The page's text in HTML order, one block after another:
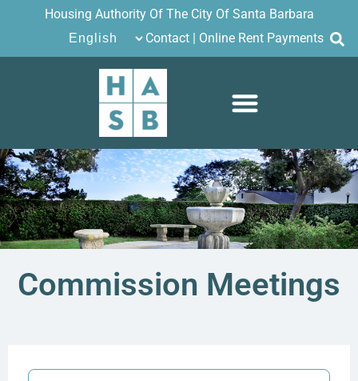
Housing Authority Of The City Of Santa Barbara
Contact
Online Rent Payments
Commission Meetings